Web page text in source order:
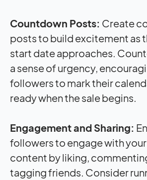
Countdown Posts: Create
posts to build excitement as
start date approaches.
a sense of urgency,
followers to mark their
ready when the sale begins.
Engagement and Sharing:
followers to engage with
content by liking,
tagging friends. Consider